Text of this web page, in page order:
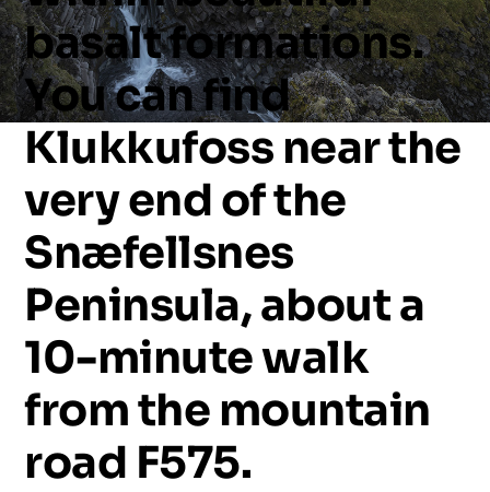
basaltformations.
Youcanfind
Klukkufoss nearthe
veryendofthe
Snæfellsnes
Peninsula,abouta
10-minutewalk
fromthe mountain
road F575.